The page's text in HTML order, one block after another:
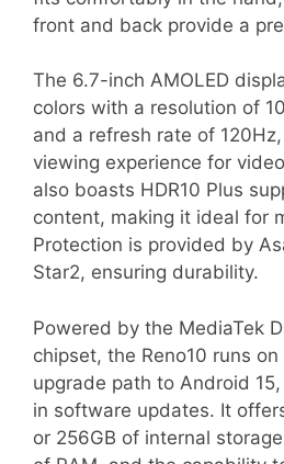
front and back provide a
The 6.7-inch AMOLED
colors with a resolution of
and a refresh rate of
viewing experience for
also boasts HDR10 Plus
content, making it ideal for
Protection is provided by
Star2, ensuring durability.
Powered by the MediaTek
chipset, the Reno10 runs
upgrade path to Android
in software updates. It
or 256GB of internal